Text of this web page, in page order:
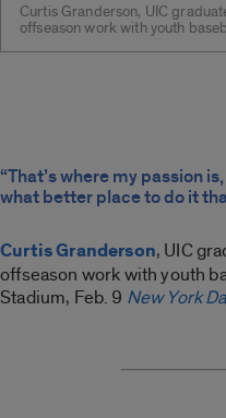
Curtis Granderson, UIC
offseason work with youth
“That’s where my passion
what better place to do it
Curtis Granderson, UIC
offseason work with youth
Stadium, Feb. 9 New York